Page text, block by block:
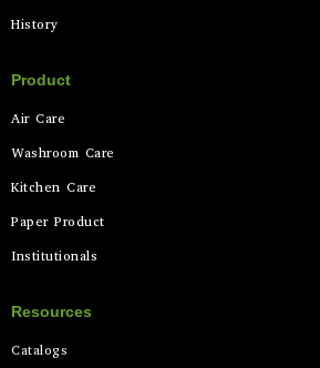
History
Product
Air Care
Washroom Care
Kitchen Care
Paper Product
Institutionals
Resources
Catalogs